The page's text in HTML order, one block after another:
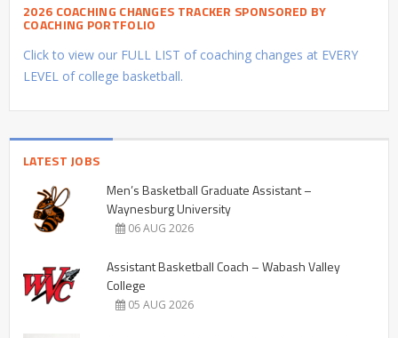
2026 COACHING CHANGES TRACKER SPONSORED BY
COACHING PORTFOLIO
Click to view our FULL LIST of coaching changes at EVERY
LEVEL of college basketball.
LATEST JOBS
Men’s Basketball Graduate Assistant –
Waynesburg University
06 AUG 2026
Assistant Basketball Coach – Wabash Valley
College
05 AUG 2026